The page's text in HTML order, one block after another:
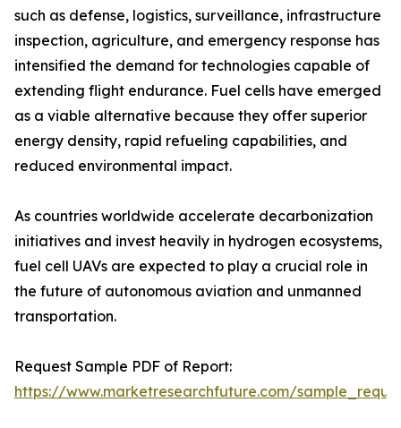
such as defense, logistics, surveillance, infrastructure
inspection, agriculture, and emergency response has
intensified the demand for technologies capable of
extending flight endurance. Fuel cells have emerged
as a viable alternative because they offer superior
energy density, rapid refueling capabilities, and
reduced environmental impact.
As countries worldwide accelerate decarbonization
initiatives and invest heavily in hydrogen ecosystems,
fuel cell UAVs are expected to play a crucial role in
the future of autonomous aviation and unmanned
transportation.
Request Sample PDF of Report:
https://www.marketresearchfuture.com/